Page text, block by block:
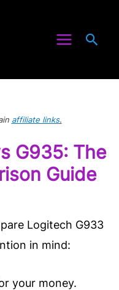
affiliate links.
G935: The
Guide
Logitech G933
in mind:
your money.